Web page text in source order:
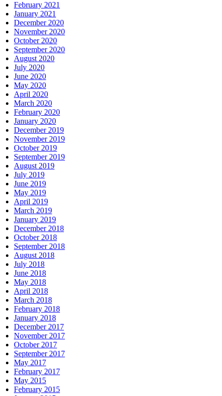
February 2021
January 2021
December 2020
November 2020
October 2020
September 2020
August 2020
July 2020
June 2020
May 2020
April 2020
March 2020
February 2020
January 2020
December 2019
November 2019
October 2019
September 2019
August 2019
July 2019
June 2019
May 2019
April 2019
March 2019
January 2019
December 2018
October 2018
September 2018
August 2018
July 2018
June 2018
May 2018
April 2018
March 2018
February 2018
January 2018
December 2017
November 2017
October 2017
September 2017
May 2017
February 2017
May 2015
February 2015